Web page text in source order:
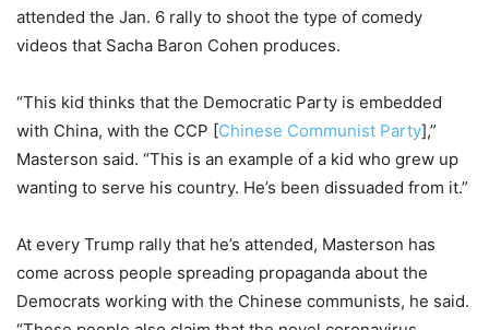
attended the Jan. 6 rally to shoot the type of comedy
videos that Sacha Baron Cohen produces.
“This kid thinks that the Democratic Party is embedded
with China, with the CCP [Chinese Communist Party],”
Masterson said. “This is an example of a kid who grew up
wanting to serve his country. He’s been dissuaded from it.”
At every Trump rally that he’s attended, Masterson has
come across people spreading propaganda about the
Democrats working with the Chinese communists, he said.